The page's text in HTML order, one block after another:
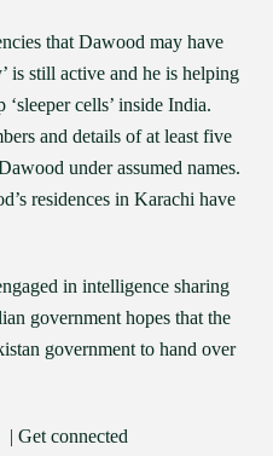
that Dawood may have
is still active and he is helping
cells’ inside India.
and details of at least five
under assumed names.
residences in Karachi have
in intelligence sharing
government hopes that the
government to hand over
| Get connected